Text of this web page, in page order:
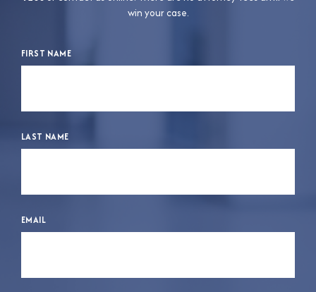
win your case.
FIRST NAME
LAST NAME
EMAIL